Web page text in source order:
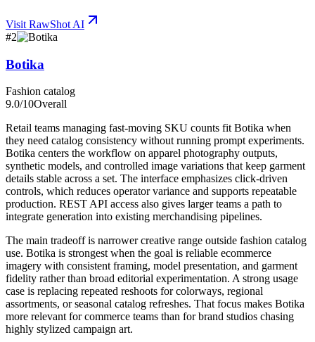
Visit RawShot AI
#2
Botika
Fashion catalog
9.0/10Overall
Retail teams managing fast-moving SKU counts fit Botika when
they need catalog consistency without running prompt experiments.
Botika centers the workflow on apparel photography outputs,
synthetic models, and controlled image variations that keep garment
details stable across a set. The interface emphasizes click-driven
controls, which reduces operator variance and supports repeatable
production. REST API access also gives larger teams a path to
integrate generation into existing merchandising pipelines.
The main tradeoff is narrower creative range outside fashion catalog
use. Botika is strongest when the goal is reliable ecommerce
imagery with consistent framing, model presentation, and garment
fidelity rather than broad editorial experimentation. A strong usage
case is replacing repeated reshoots for colorways, regional
assortments, or seasonal catalog refreshes. That focus makes Botika
more relevant for commerce teams than for brand studios chasing
highly stylized campaign art.